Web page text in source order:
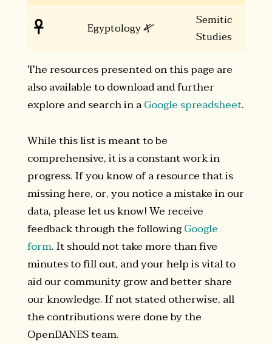
 Egyptology𐤀
Semitic
Studies
The resources presented on this page are
also available to download and further
explore and search in aGoogle spreadsheet.
While this list is meant to be
comprehensive, it is a constant work in
progress. If you know of a resource that is
missing here, or, you notice a mistake in our
data, please let us know! We receive
feedback through the followingGoogle
form. It should not take more than five
minutes to fill out, and your help is vital to
aid our community grow and better share
our knowledge. If not stated otherwise, all
the contributions were done by the
OpenDANES team.